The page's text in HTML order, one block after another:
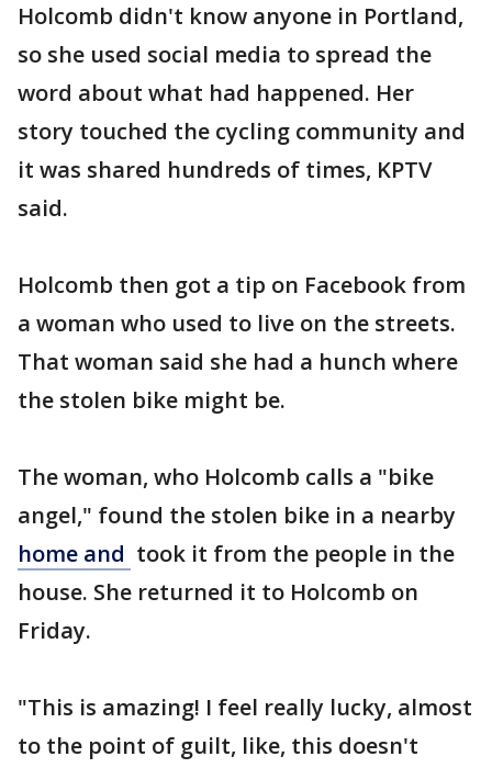
Holcomb didn't know anyone in Portland,
so she used social media to spread the
word about what had happened. Her
story touched the cycling community and
it was shared hundreds of times, KPTV
said.
Holcomb then got a tip on Facebook from
a woman who used to live on the streets.
That woman said she had a hunch where
the stolen bike might be.
The woman, who Holcomb calls a "bike
angel," found the stolen bike in a nearby
home and took it from the people in the
house. She returned it to Holcomb on
Friday.
"This is amazing! I feel really lucky, almost
to the point of guilt, like, this doesn't